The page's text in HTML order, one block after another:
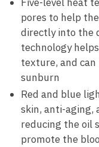
Five-level heat
pores to help
directly into the
technology
texture, and can
sunburn
Red and blue
skin, anti-aging,
reducing the oil
promote the